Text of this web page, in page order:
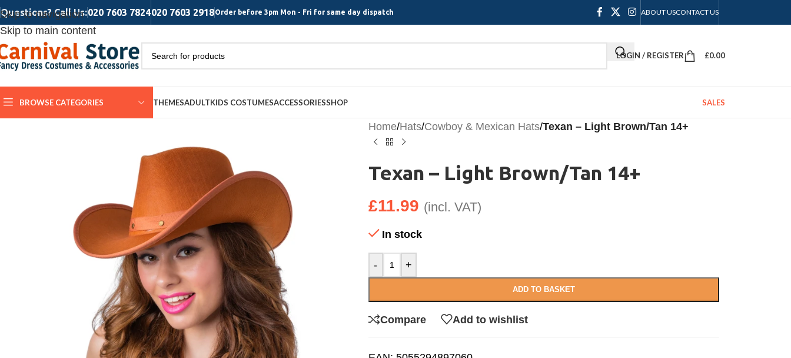
Skip to navigation
Skip to main content
Questions? Call Us:020 7603 7824020 7603 2918Order before 3pm Mon - Fri for same day dispatch ABOUT USCONTACT US
LOGIN / REGISTER £0.00
BROWSE CATEGORIES THEMESADULTKIDS COSTUMESACCESSORIESSHOP SALES
Home/Hats/Cowboy & Mexican Hats/Texan – Light Brown/Tan 14+
Texan – Light Brown/Tan 14+
£11.99 (incl. VAT)
In stock
- +
ADD TO BASKET
Compare Add to wishlist